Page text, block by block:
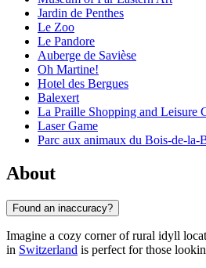
Jardin de Penthes
Le Zoo
Le Pandore
Auberge de Savièse
Oh Martine!
Hotel des Bergues
Balexert
La Praille Shopping and Leisure
Laser Game
Parc aux animaux du Bois-de-la-
About
Found an inaccuracy?
Imagine a cozy corner of rural idyll
in Switzerland is perfect for those